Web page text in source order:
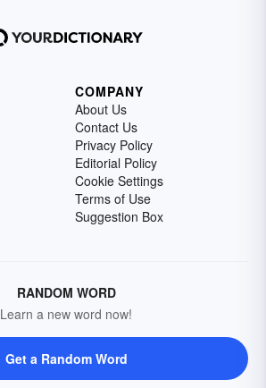
COMPANY
About Us
Contact Us
Privacy Policy
Editorial Policy
Cookie Settings
Terms of Use
Suggestion Box
RANDOM WORD
Learn a new word now!
Get a Random Word